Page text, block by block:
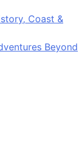
Coast &
Beyond